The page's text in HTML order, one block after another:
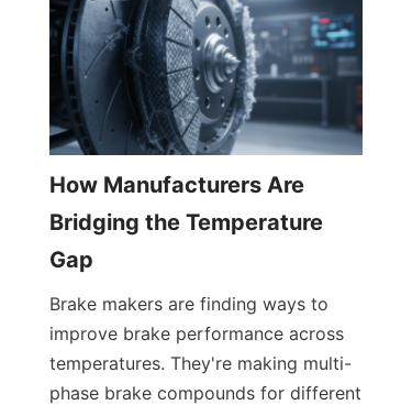
How Manufacturers Are
Bridging the Temperature
Gap
Brake makers are finding ways to
improve brake performance across
temperatures. They're making multi-
phase brake compounds for different